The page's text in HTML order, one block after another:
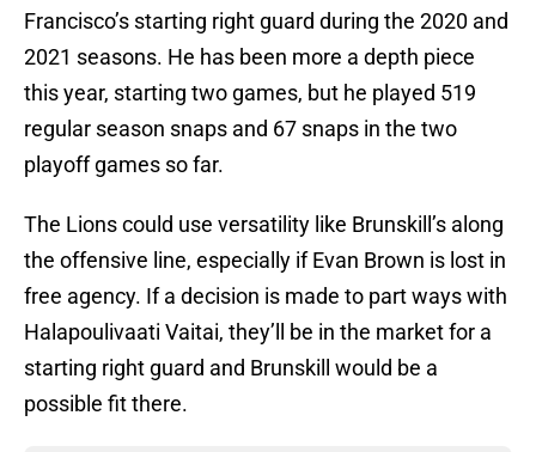
Francisco’s starting right guard during the 2020 and
2021 seasons. He has been more a depth piece
this year, starting two games, but he played 519
regular season snaps and 67 snaps in the two
playoff games so far.
The Lions could use versatility like Brunskill’s along
the offensive line, especially if Evan Brown is lost in
free agency. If a decision is made to part ways with
Halapoulivaati Vaitai, they’ll be in the market for a
starting right guard and Brunskill would be a
possible fit there.